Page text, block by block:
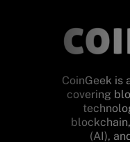
CoinGeek is
covering
(AI),